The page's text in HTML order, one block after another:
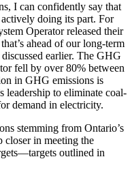
I can confidently say that
doing its part. For
Operator released their
ahead of our long-term
earlier. The GHG
fell by over 80% between
in GHG emissions is
leadership to eliminate coal-
demand in electricity.
stemming from Ontario’s
closer in meeting the
outlined in